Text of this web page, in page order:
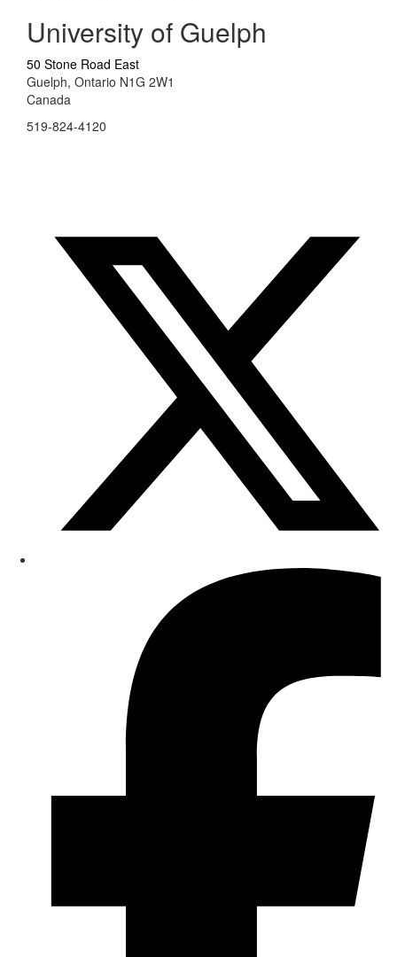
University of Guelph
50 Stone Road East
Guelph, Ontario N1G 2W1
Canada
519-824-4120